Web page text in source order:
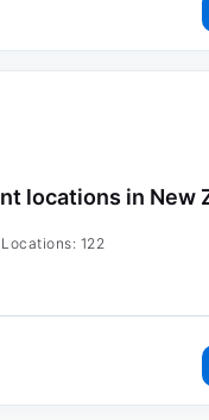
locations in New
Locations: 122